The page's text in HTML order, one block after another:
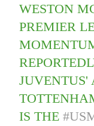
WESTON
PREMIER
JUVENTUS'
IS THE